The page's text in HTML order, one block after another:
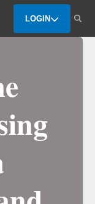
LOGIN